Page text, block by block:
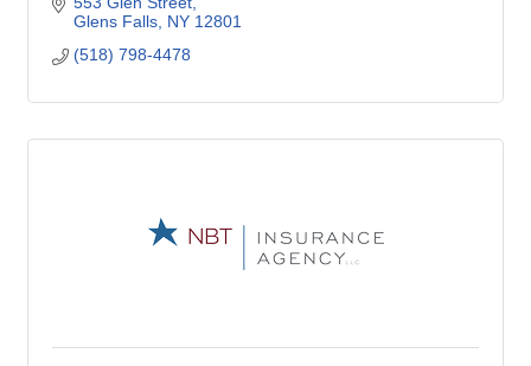
Glens Falls NY 12801
(518) 798-4478